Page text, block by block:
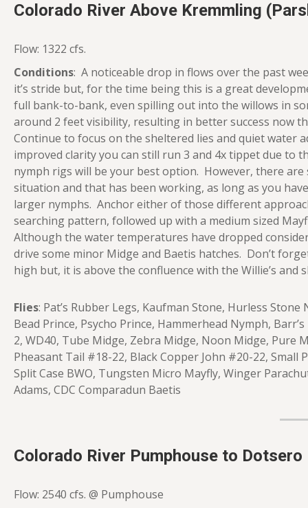
Colorado River Above Kremmling
Flow: 1322 cfs.
Conditions: A noticeable drop in flows over the past
it’s stride but, for the time being this is a great
full bank-to-bank, even spilling out into the willows in
around 2 feet visibility, resulting in better success now
Continue to focus on the sheltered lies and quiet water
improved clarity you can still run 3 and 4x tippet due to
nymph rigs will be your best option. However, there
situation and that has been working, as long as you
larger nymphs. Anchor either of those different
searching pattern, followed up with a medium sized
Although the water temperatures have dropped
drive some minor Midge and Baetis hatches. Don’t
high but, it is above the confluence with the Willie’s and
Flies: Pat’s Rubber Legs, Kaufman Stone, Hurless
Bead Prince, Psycho Prince, Hammerhead Nymph,
2, WD40, Tube Midge, Zebra Midge, Noon Midge, Pure
Pheasant Tail #18-22, Black Copper John #20-22, Small
Split Case BWO, Tungsten Micro Mayfly, Winger
Adams, CDC Comparadun Baetis
Colorado River Pumphouse to Dotsero
Flow: 2540 cfs. @ Pumphouse